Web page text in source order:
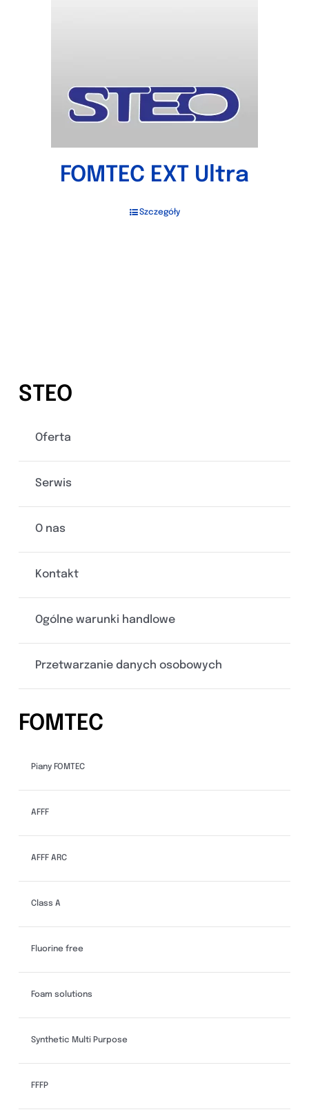
FOMTEC EXT Ultra
Szczegóły
STEO
Oferta
Serwis
O nas
Kontakt
Ogólne warunki handlowe
Przetwarzanie danych osobowych
FOMTEC
Piany FOMTEC
AFFF
AFFF ARC
Class A
Fluorine free
Foam solutions
Synthetic Multi Purpose
FFFP